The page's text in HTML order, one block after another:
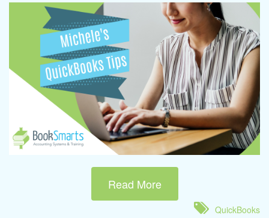
Read More
QuickBooks